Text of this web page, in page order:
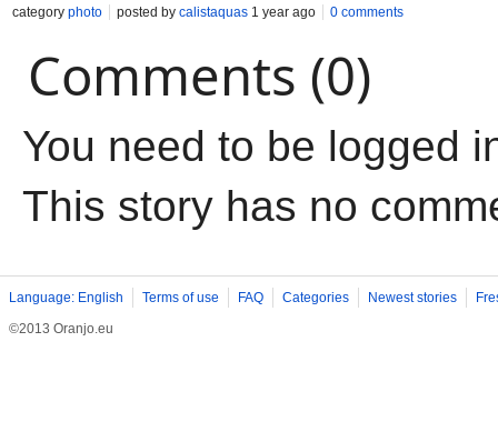
category photo posted by calistaquas 1 year ago 0 comments
Comments (0)
You need to be logged
This story has no
Language: English Terms of use FAQ Categories Newest stories
©2013 Oranjo.eu